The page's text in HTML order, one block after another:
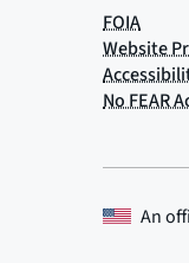
An